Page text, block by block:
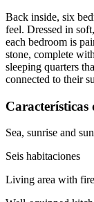
Back inside, six
feel. Dressed in
each bedroom is
stone, complete
sleeping quarters
connected to their
Características
Sea, sunrise and
Seis habitaciones
Living area with